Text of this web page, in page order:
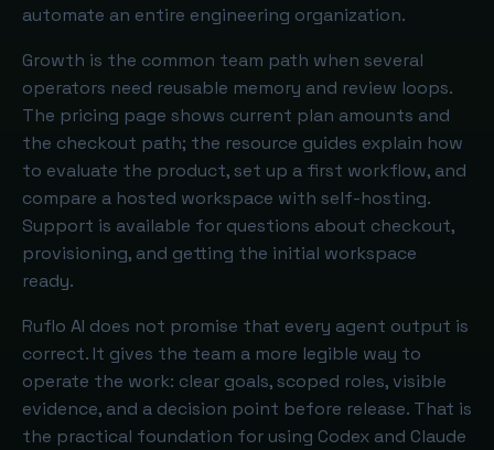
automate an entire engineering organization.
Growth is the common team path when several
operators need reusable memory and review loops.
The pricing page shows current plan amounts and
the checkout path; the resource guides explain how
to evaluate the product, set up a first workflow, and
compare a hosted workspace with self-hosting.
Support is available for questions about checkout,
provisioning, and getting the initial workspace
ready.
Ruflo AI does not promise that every agent output is
correct. It gives the team a more legible way to
operate the work: clear goals, scoped roles, visible
evidence, and a decision point before release. That is
the practical foundation for using Codex and Claude